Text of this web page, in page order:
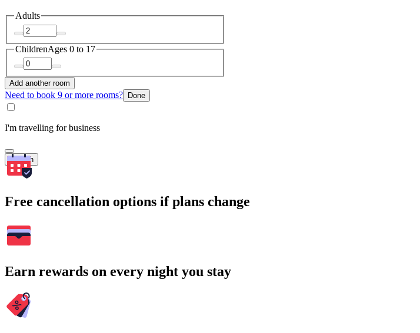
Adults
ChildrenAges 0 to 17
Add another room
Need to book 9 or more rooms? Done
I'm travelling for business
Search
Free cancellation options if plans change
Earn rewards on every night you stay